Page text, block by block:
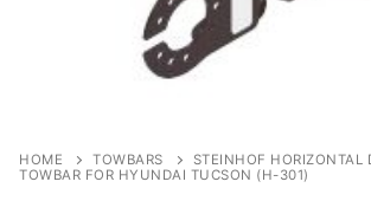
Privacy Policy
HOME TOWBARS
STEINHOF HORIZONTAL
TOWBAR FOR HYUNDAI TUCSON (H-301)